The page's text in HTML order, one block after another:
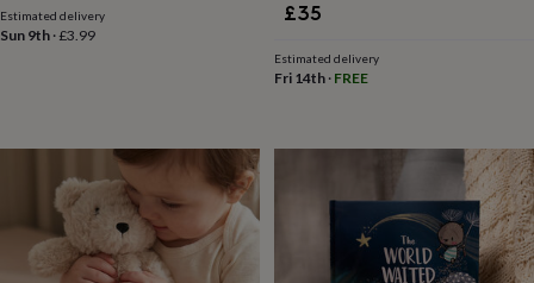
&
plantersSeeds,
PetsBlankets
Clothing
accessoriesCollars
Estimated delivery
Sun 9th ·£3.99
£35
Estimated delivery
Fri 14th· FREE